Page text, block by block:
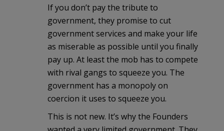
If you don’t pay the tribute to
government, they promise to cut
government services and make your life
as miserable as possible until you finally
pay up. At least the mob has to compete
with rival gangs to squeeze you. The
government has a monopoly on
coercion it uses to squeeze you.
This is not new. It’s why the Founders